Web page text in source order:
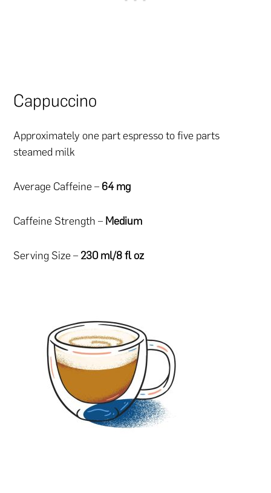
Cappuccino
Approximately one part espresso to five parts
steamed milk
Average Caffeine – 64 mg
Caffeine Strength – Medium
Serving Size – 230 ml/8 fl oz